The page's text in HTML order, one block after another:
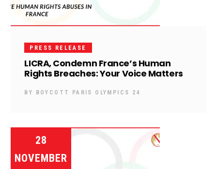
PRESS RELEASE
LICRA, Condemn France’s Human
Rights Breaches: Your Voice Matters
BY BOYCOTT PARIS OLYMPICS 24
28
NOVEMBER